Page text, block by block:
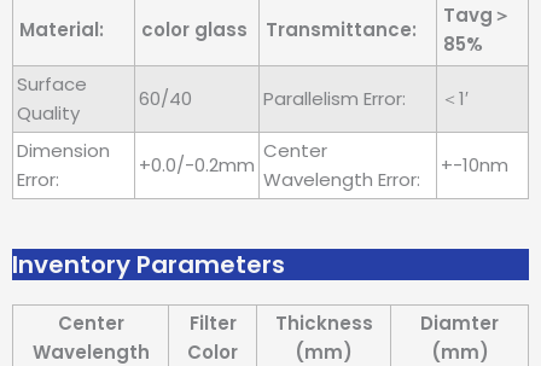
Material: color glass Transmittance:
Tavg＞
85%
Surface
Quality
60/40 Parallelism Error: ＜1′
Dimension
Error:
+0.0/-0.2mm
Center
Wavelength Error:
+-10nm
Inventory Parameters
Center
Wavelength
Filter
Color
Thickness
(mm)
Diamter
(mm)